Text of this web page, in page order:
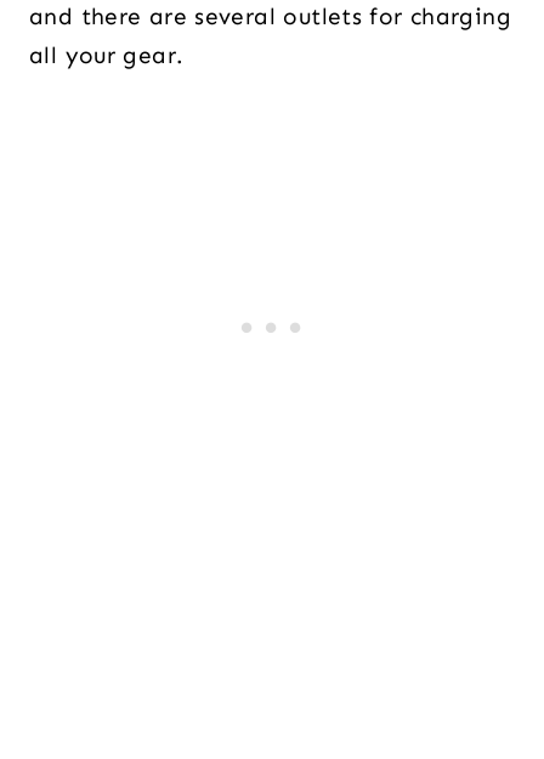
and there are several outlets for charging
all your gear.